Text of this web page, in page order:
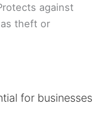
against
theft or
for businesses